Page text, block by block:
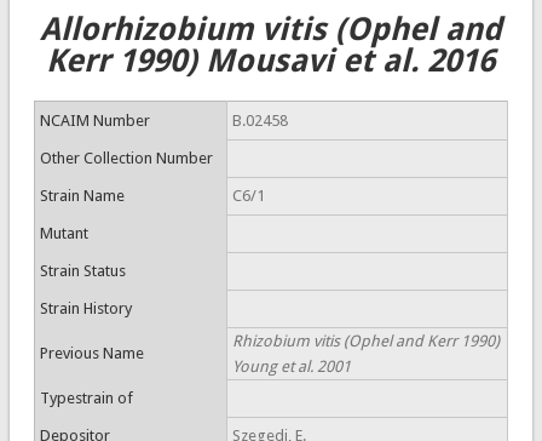
Allorhizobium vitis (Ophel and
Kerr 1990) Mousavi et al. 2016
NCAIM Number B.02458
Other Collection Number
Strain Name C6/1
Mutant
Strain Status
Strain History
Previous Name
Rhizobium vitis (Ophel and Kerr 1990)
Young et al. 2001
Typestrain of
Depositor Szegedi, E.